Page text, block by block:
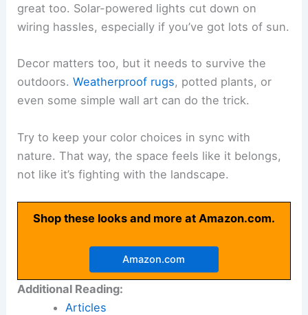
great too. Solar-powered lights cut down on
wiring hassles, especially if you’ve got lots of sun.
Decor matters too, but it needs to survive the
outdoors.Weatherproof rugs, potted plants, or
even some simple wall art can do the trick.
Try to keep your color choices in sync with
nature. That way, the space feels like it belongs,
not like it’s fighting with the landscape.
Shop these looks and more at Amazon.com.
Amazon.com
Additional Reading:
Articles